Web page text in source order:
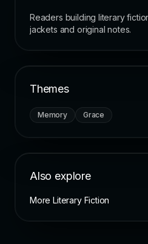
Readers building literary
jackets and original notes.
Themes
Memory Grace
Also explore
More Literary Fiction